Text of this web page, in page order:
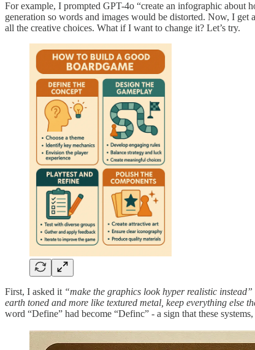
For example, I prompted GPT-4o “create an infographic about
generation so words and images would be distorted. Now, I
all the creative choices. What if I want to change it? Let’s try.
First, I asked it “make the graphics look hyper realistic instead”
earth toned and more like textured metal, keep everything else
word “Define” had become “Definc” - a sign that these